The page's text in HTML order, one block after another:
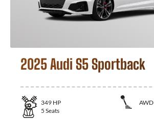
2025 Audi S5 Sportback
349 HP
AWD
5 Seats